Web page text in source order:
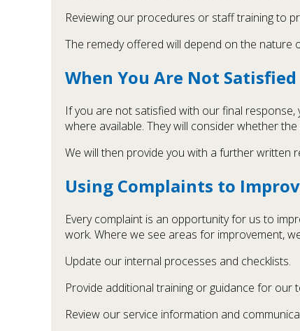
Reviewing our procedures or staff training to
The remedy offered will depend on the nature
When You Are Not Satisfied
If you are not satisfied with our final
where available. They will consider whether
We will then provide you with a further written
Using Complaints to
Every complaint is an opportunity for us to
work. Where we see areas for improvement,
Update our internal processes and checklists.
Provide additional training or guidance for our
Review our service information and